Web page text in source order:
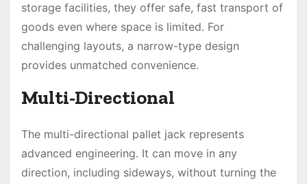
storage facilities, they offer safe, fast transport of
goods even where space is limited. For
challenging layouts, a narrow-type design
provides unmatched convenience.
Multi-Directional
The multi-directional pallet jack represents
advanced engineering. It can move in any
direction, including sideways, without turning the